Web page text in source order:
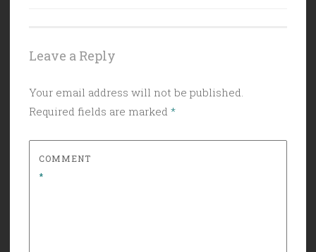
Leave a Reply
Your email address will not be published.
Required fields are marked *
COMMENT
*